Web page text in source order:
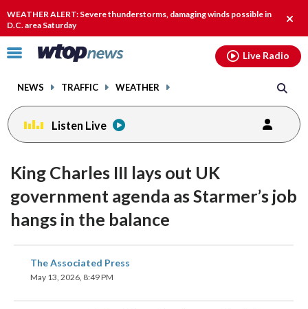
WEATHER ALERT: Severe thunderstorms, damaging winds possible in
D.C. area Saturday
alert.
Click
toggle
menu.
NEWS TRAFFIC WEATHER
Live Radio
Listen Live
King Charles III lays out UK
government agenda as Starmer’s job
hangs in the balance
The Associated Press
May 13, 2026, 8:49 PM
share
on